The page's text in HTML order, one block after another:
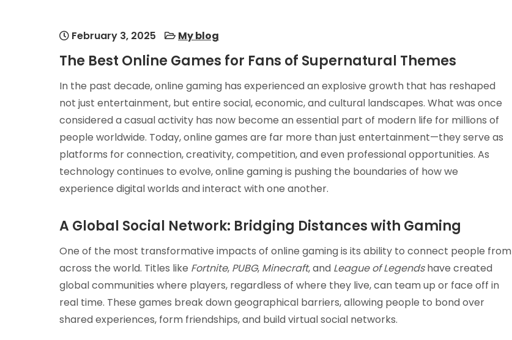
February 3, 2025 My blog
The Best Online Games for Fans of Supernatural Themes
In the past decade, online gaming has experienced an explosive growth that has reshaped
not just entertainment, but entire social, economic, and cultural landscapes. What was once
considered a casual activity has now become an essential part of modern life for millions of
people worldwide. Today, online games are far more than just entertainment—they serve as
platforms for connection, creativity, competition, and even professional opportunities. As
technology continues to evolve, online gaming is pushing the boundaries of how we
experience digital worlds and interact with one another.
A Global Social Network: Bridging Distances with Gaming
One of the most transformative impacts of online gaming is its ability to connect people from
across the world. Titles like Fortnite, PUBG, Minecraft, and League of Legendshave created
global communities where players, regardless of where they live, can team up or face off in
real time. These games break down geographical barriers, allowing people to bond over
shared experiences, form friendships, and build virtual social networks.